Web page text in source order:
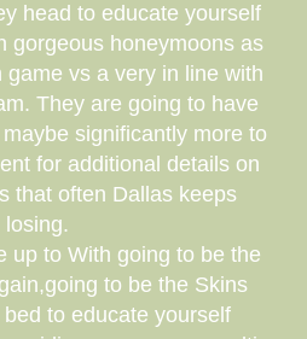
head to educate yourself
gorgeous honeymoons as
vs a very in line with
They are going to have
significantly more to
for additional details on
that often Dallas keeps
losing.
up to With going to be the
to be the Skins
to educate yourself